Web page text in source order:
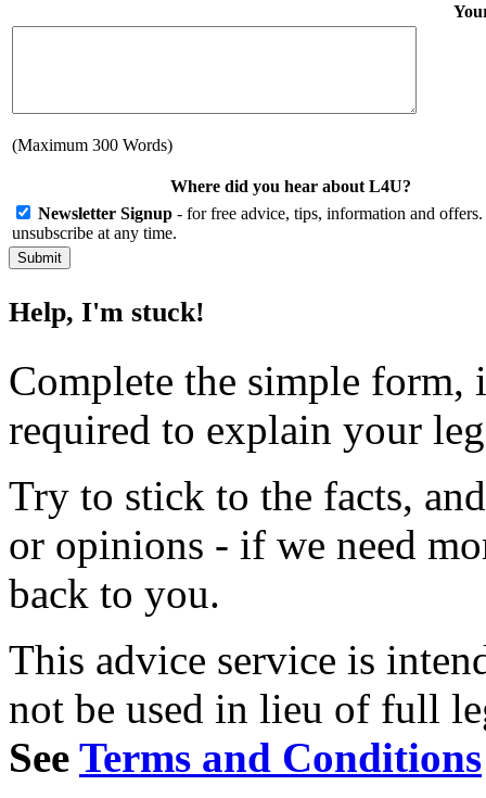
(Maximum 300 Words)
Where did you hear about L4U?
Newsletter Signup - for free advice, tips, information and
unsubscribe at any time.
Help, I'm stuck!
Complete the simple form,
required to explain your
Try to stick to the facts,
or opinions - if we need
back to you.
This advice service is
not be used in lieu of full
See Terms and Conditions